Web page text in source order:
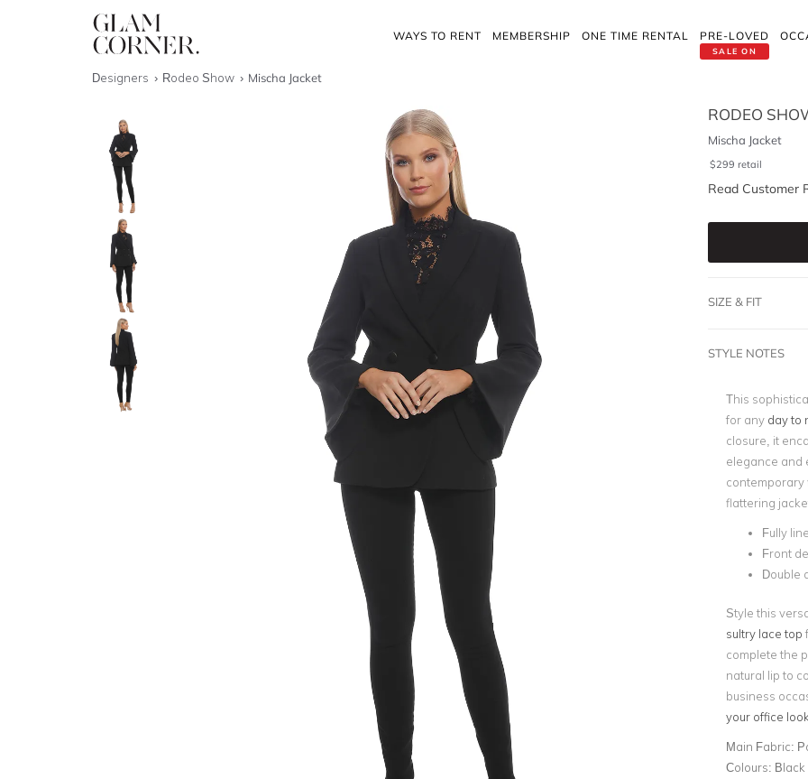
WAYS TO RENT MEMBERSHIP ONE TIME RENTAL
SALE ON
PRE-LOVED
Designers Rodeo Show Mischa Jacket
RODEO
Mischa Jacket
$299 retail
Read Customer
SIZE & FIT
STYLE NOTES
This
for any day to
closure, it
elegance and
contemporary
flattering
Fully
Front
Double
Style this
sultry lace top
complete the
natural lip to
business
your office
Main Fabric:
Colours: Black